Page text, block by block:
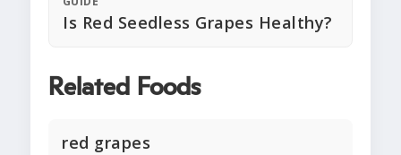
Is Red Seedless Grapes Healthy?
Related Foods
red grapes